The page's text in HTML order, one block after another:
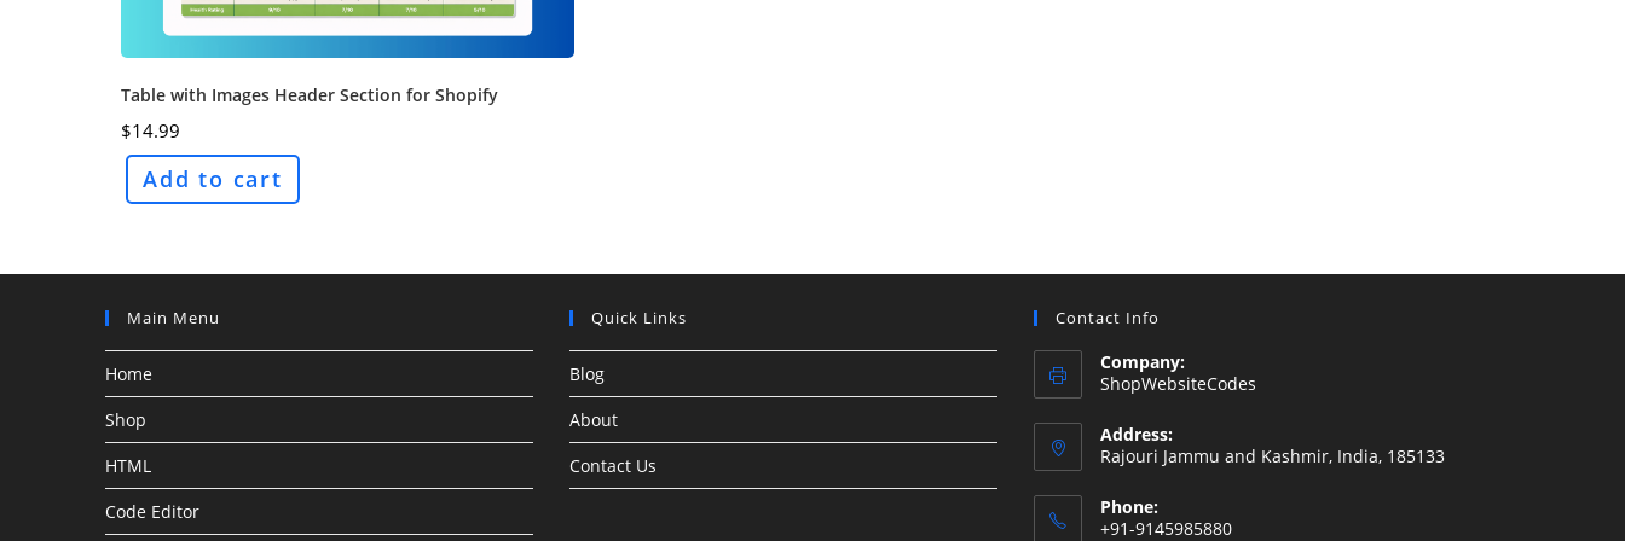
Table with Images Header Section for Shopify
$14.99
Add to cart
Main Menu
Home
Shop
HTML
Code Editor
Quick Links
Blog
About
Contact Us
Contact Info
Company:
ShopWebsiteCodes
Address:
Rajouri Jammu and Kashmir, India, 185133
Phone:
+91-9145985880